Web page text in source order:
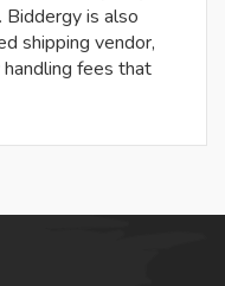
is also
shipping vendor,
fees that